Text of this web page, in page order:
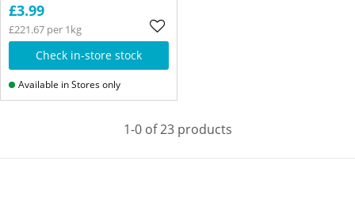
£3.99
£221.67 per 1kg
Check in-store stock
Available in Stores only
1-0 of 23 products